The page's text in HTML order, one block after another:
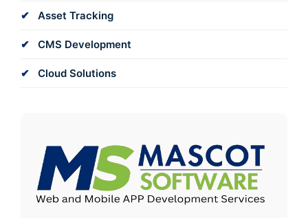
Asset Tracking
CMS Development
Cloud Solutions